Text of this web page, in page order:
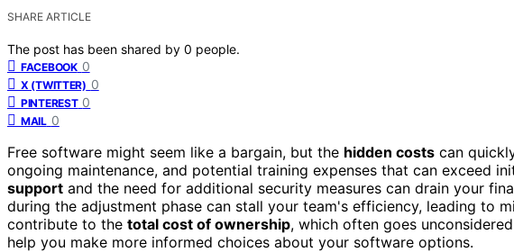
SHARE ARTICLE
The post has been shared by 0 people.
FACEBOOK 0
X (TWITTER) 0
PINTEREST 0
MAIL 0
Free software might seem like a bargain, but the hidden costs can
ongoing maintenance, and potential training expenses that can exceed
support and the need for additional security measures can drain your
during the adjustment phase can stall your team's efficiency, leading to
contribute to the total cost of ownership, which often goes
help you make more informed choices about your software options.